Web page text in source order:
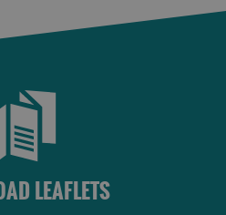
LEAFLETS